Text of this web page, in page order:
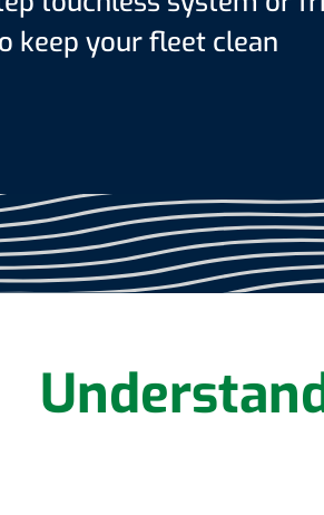
keep your fleet clean